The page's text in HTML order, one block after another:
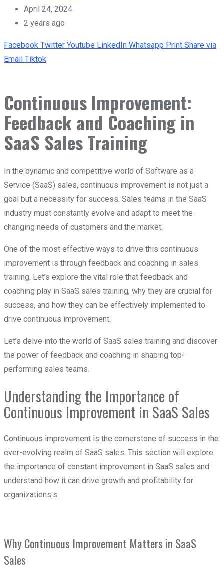
April 24, 2024
2 years ago
Facebook Twitter Youtube LinkedIn Whatsapp Print Share via
Email Tiktok
Continuous Improvement:
Feedback and Coaching in
SaaS Sales Training
In the dynamic and competitive world of Software as a
Service (SaaS) sales, continuous improvement is not just a
goal but a necessity for success. Sales teams in the SaaS
industry must constantly evolve and adapt to meet the
changing needs of customers and the market.
One of the most effective ways to drive this continuous
improvement is through feedback and coaching in sales
training. Let’s explore the vital role that feedback and
coaching play in SaaS sales training, why they are crucial for
success, and how they can be effectively implemented to
drive continuous improvement.
Let’s delve into the world of SaaS sales training and discover
the power of feedback and coaching in shaping top-
performing sales teams.
Understanding the Importance of
Continuous Improvement in SaaS Sales
Continuous improvement is the cornerstone of success in the
ever-evolving realm of SaaS sales. This section will explore
the importance of constant improvement in SaaS sales and
understand how it can drive growth and profitability for
organizations.s
Why Continuous Improvement Matters in SaaS
Sales